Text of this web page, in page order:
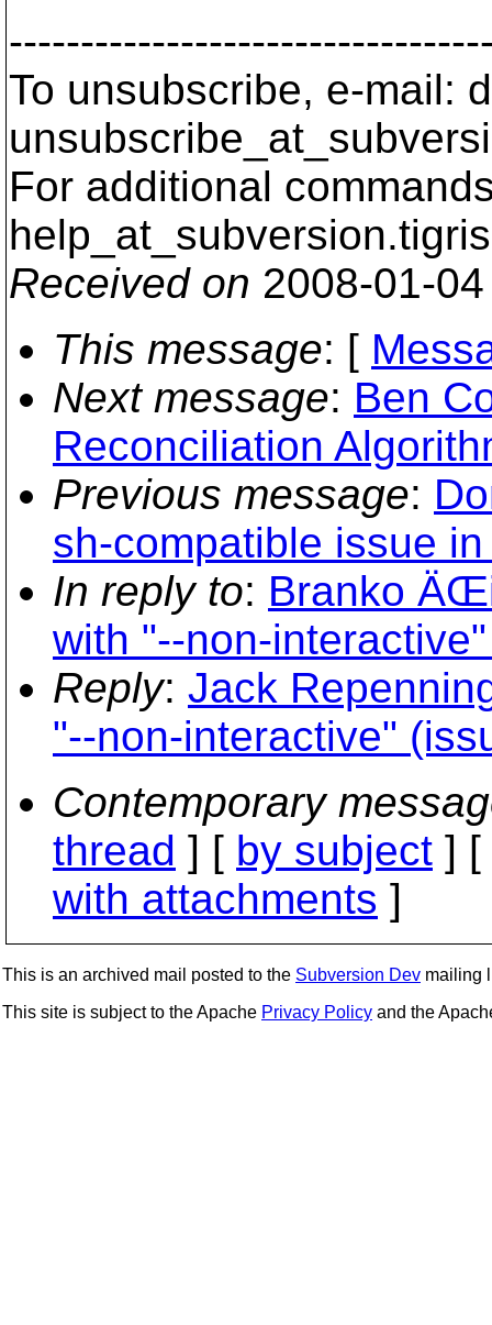
To unsubscribe, e-mail:
For additional
help_at_subversion.
Received on 2008-01-
This message: [
Next message: Ben
Reconciliation
Previous message:
sh-compatible issue
In reply to: Branko
with "--non-
Reply: Jack
"--non-interactive"
Contemporary
thread ] [ by subject ] [
with attachments ]
This is an archived mail posted to the Subversion Dev mailing
This site is subject to the Apache Privacy Policy and the